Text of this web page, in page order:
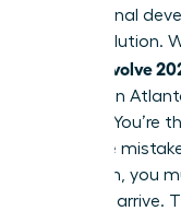
professional
rapid evolution.
women evolve
August 1 in
to listen.
make the
transform, you
you even arrive.